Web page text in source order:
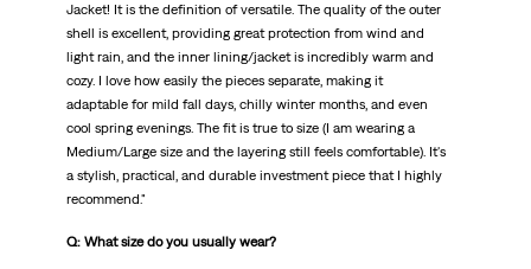
Jacket! It is the definition of versatile. The quality of the outer
shell is excellent, providing great protection from wind and
light rain, and the inner lining/jacket is incredibly warm and
cozy. I love how easily the pieces separate, making it
adaptable for mild fall days, chilly winter months, and even
cool spring evenings. The fit is true to size (I am wearing a
Medium/Large size and the layering still feels comfortable). It's
a stylish, practical, and durable investment piece that I highly
recommend."
Q: What size do you usually wear?